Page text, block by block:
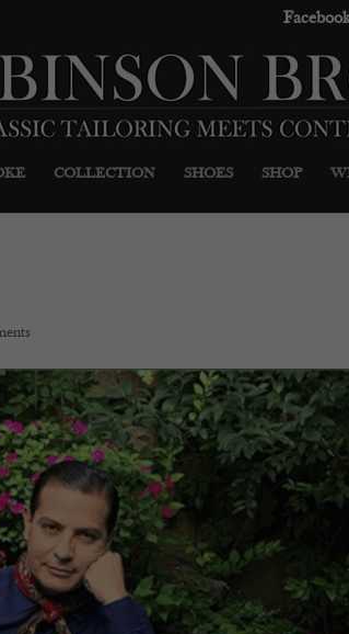
COLLECTION SHOES SHOP